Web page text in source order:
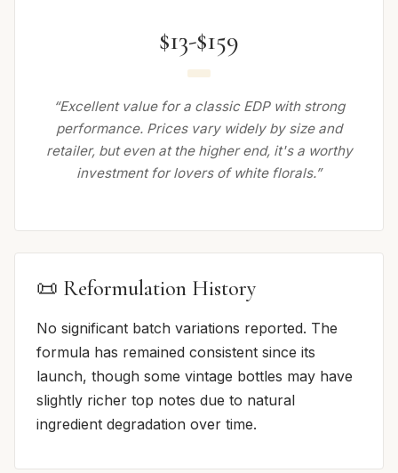
$13-$159
“Excellent value for a classic EDP with strong
performance. Prices vary widely by size and
retailer, but even at the higher end, it's a worthy
investment for lovers of white florals.”
📜 Reformulation History
No significant batch variations reported. The
formula has remained consistent since its
launch, though some vintage bottles may have
slightly richer top notes due to natural
ingredient degradation over time.